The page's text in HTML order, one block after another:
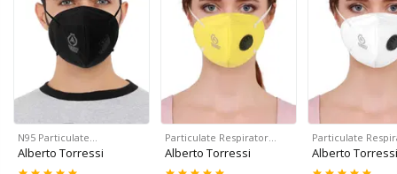
N95 Particulate…
Alberto Torressi
Particulate Respirator…
Alberto Torressi
Particulate
Alberto Torressi